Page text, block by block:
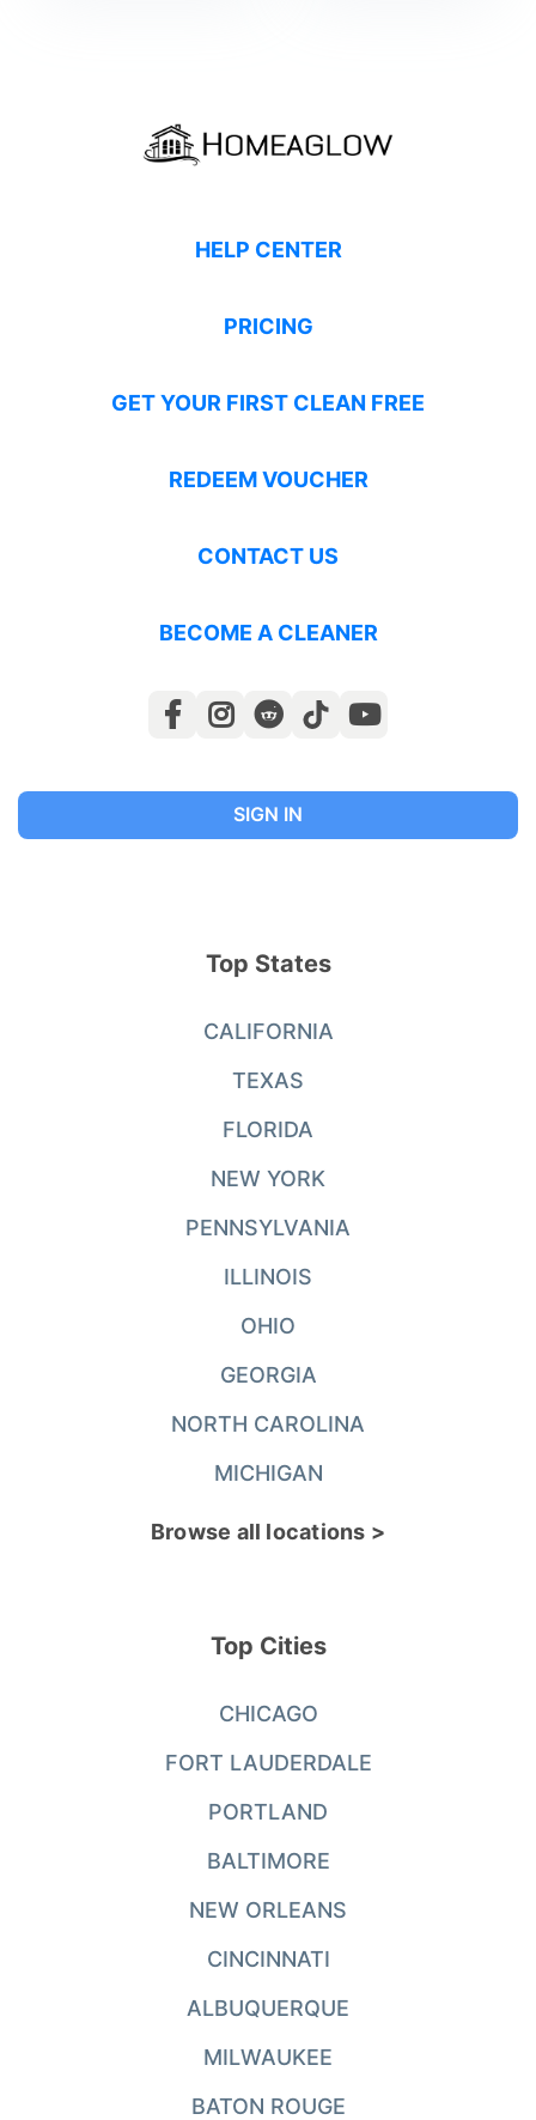
HELP CENTER
PRICING
GET YOUR FIRST CLEAN FREE
REDEEM VOUCHER
CONTACT US
BECOME A CLEANER
SIGN IN
Top States
CALIFORNIA
TEXAS
FLORIDA
NEW YORK
PENNSYLVANIA
ILLINOIS
OHIO
GEORGIA
NORTH CAROLINA
MICHIGAN
Browse all locations >
Top Cities
CHICAGO
FORT LAUDERDALE
PORTLAND
BALTIMORE
NEW ORLEANS
CINCINNATI
ALBUQUERQUE
MILWAUKEE
BATON ROUGE